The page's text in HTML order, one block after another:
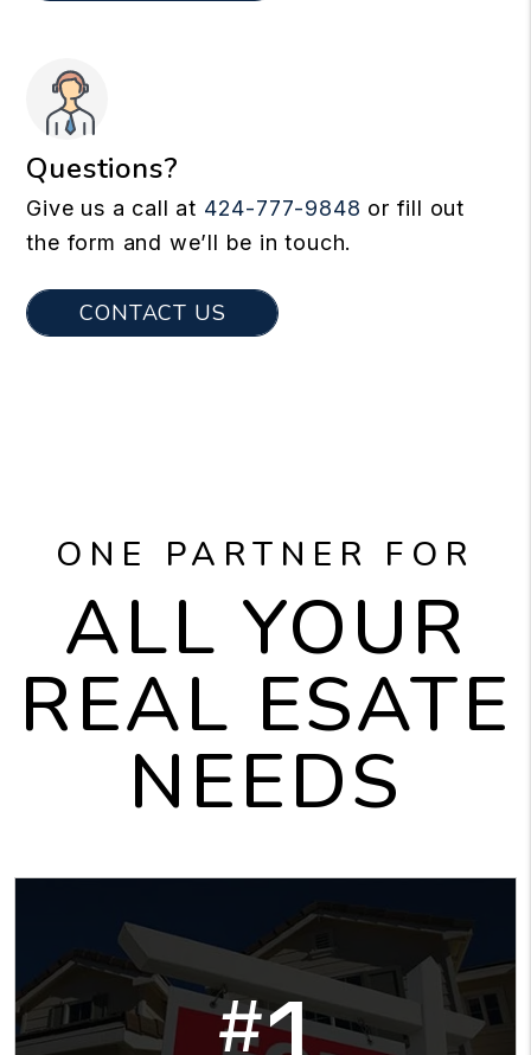
Questions?
Give us a call at 424-777-9848 or fill out
the form and we’ll be in touch.
CONTACT US
ONE PARTNER FOR
ALL YOUR
REAL ESATE
NEEDS
#